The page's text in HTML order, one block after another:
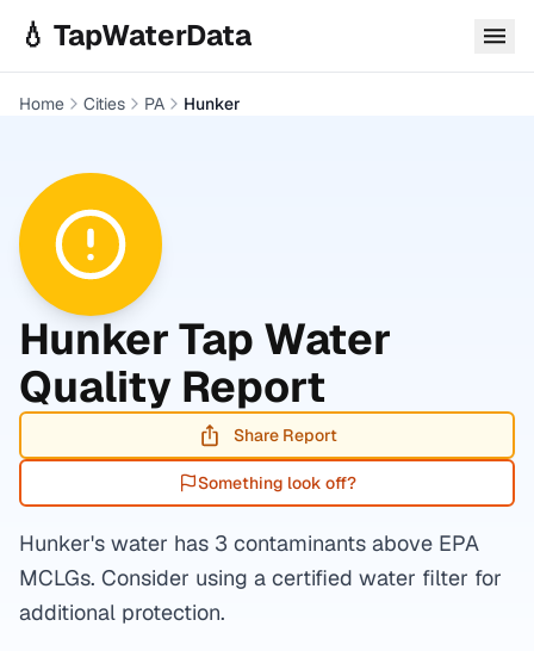
💧 TapWaterData
Home Cities PA Hunker
HunkerTap Water
Quality Report
Share Report
Something look off?
Hunker's water has 3 contaminants above EPA
MCLGs. Consider using a certified water filter for
additional protection.